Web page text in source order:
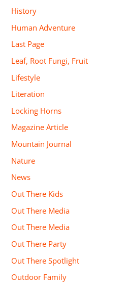
History
Human Adventure
Last Page
Leaf, Root Fungi, Fruit
Lifestyle
Literation
Locking Horns
Magazine Article
Mountain Journal
Nature
News
Out There Kids
Out There Media
Out There Media
Out There Party
Out There Spotlight
Outdoor Family